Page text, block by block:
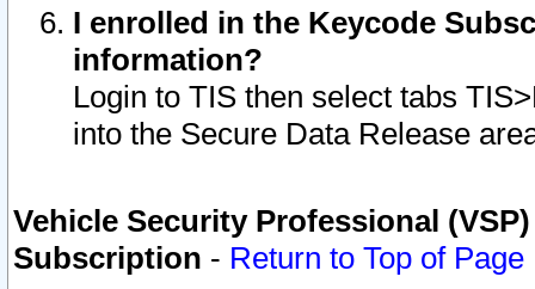
I enrolled in the Keycode
information?
Login to TIS then select tabs
into the Secure Data Release
Vehicle Security Professional
Subscription - Return to Top of Page